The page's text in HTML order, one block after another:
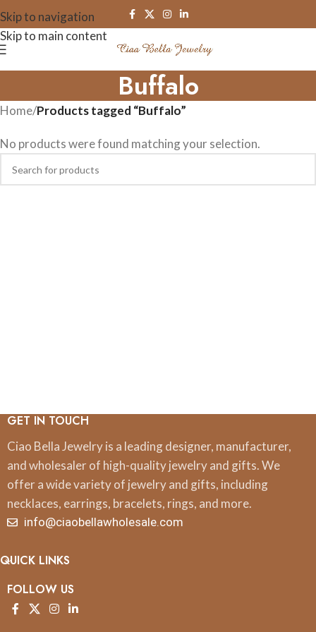
Skip to navigation
Skip to main content
Buffalo
Home/Products tagged “Buffalo”
No products were found matching your selection.
GET IN TOUCH
Ciao Bella Jewelry is a leading designer, manufacturer,
and wholesaler of high-quality jewelry and gifts. We
offer a wide variety of jewelry and gifts, including
necklaces, earrings, bracelets, rings, and more.
info@ciaobellawholesale.com
QUICK LINKS
FOLLOW US